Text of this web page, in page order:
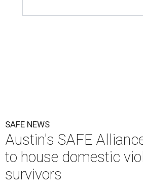
SAFE NEWS
Austin's SAFE
to house domestic
survivors